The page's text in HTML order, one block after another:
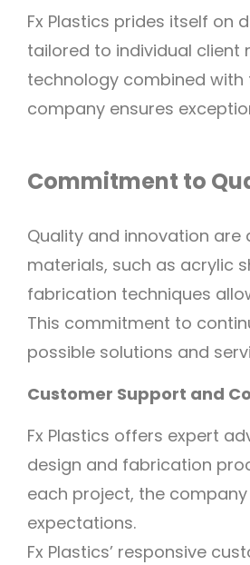
Fx Plastics prides itself on
tailored to individual
technology combined with
company ensures
Commitment to
Quality and innovation are
materials, such as acrylic
fabrication techniques
This commitment to
possible solutions and
Customer Support and
Fx Plastics offers expert
design and fabrication
each project, the
expectations.
Fx Plastics’ responsive